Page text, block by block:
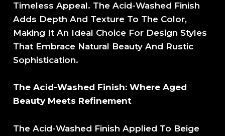
Timeless Appeal. The Acid-Washed Finish
Adds Depth And Texture To The Color,
Making It An Ideal Choice For Design Styles
That Embrace Natural Beauty And Rustic
Sophistication.
The Acid-Washed Finish: Where Aged
Beauty Meets Refinement
The Acid-Washed Finish Applied To Beige